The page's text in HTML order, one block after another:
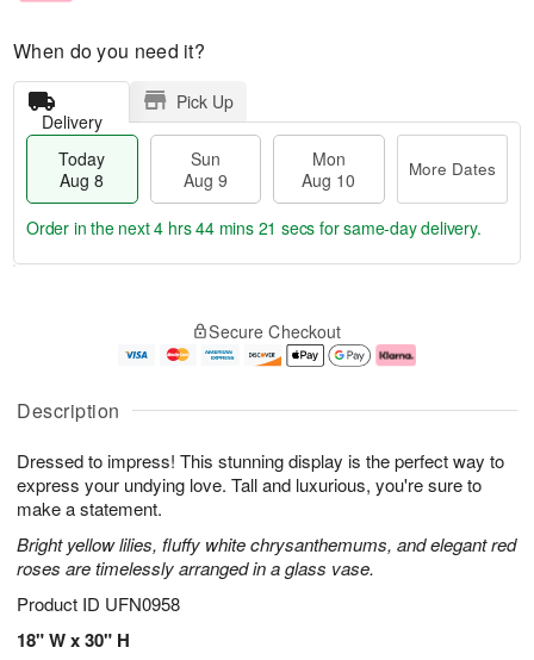
Description
Dressed to impress! This stunning display is the perfect way to
express your undying love. Tall and luxurious, you're sure to
make a statement.
Bright yellow lilies, fluffy white chrysanthemums, and elegant red
roses are timelessly arranged in a glass vase.
Product ID UFN0958
18" W x 30" H
When do you need it?
Delivery
Pick Up
Today
Aug 8
Sun
Aug 9
Mon
Aug 10
More Dates
u
8
g
g
e
t
s
Order in the next4 hrs 44 mins 20 secs for same-day delivery.
Secure Checkout